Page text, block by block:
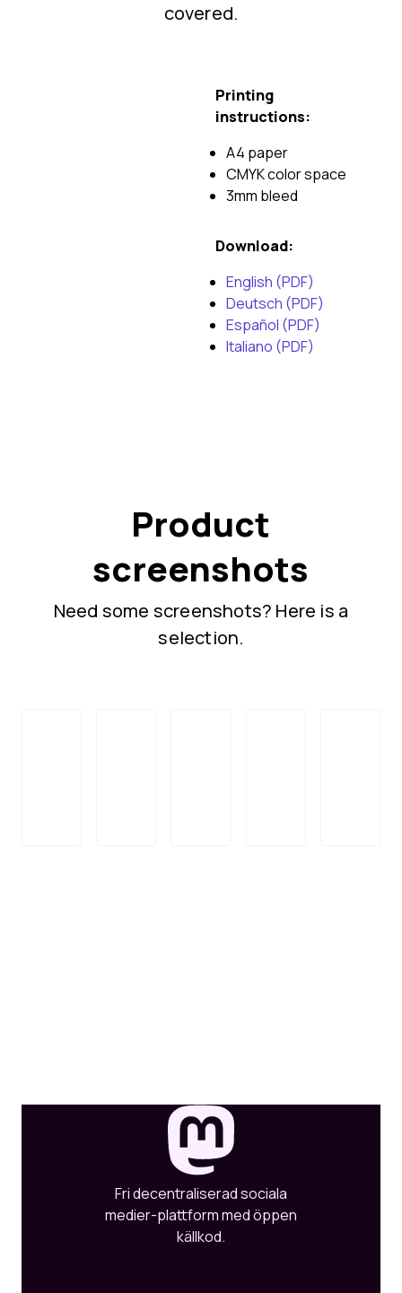
covered.
Printing
instructions:
A4 paper
CMYK color space
3mm bleed
Download:
English (PDF)
Deutsch (PDF)
Español (PDF)
Italiano (PDF)
Product
screenshots
Need some screenshots? Here is a
selection.
Fri decentraliserad sociala
medier-plattform med öppen
källkod.